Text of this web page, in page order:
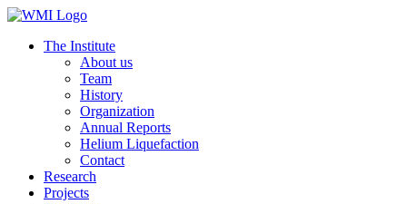
The Institute
About us
Team
History
Organization
Annual Reports
Helium Liquefaction
Contact
Research
Projects